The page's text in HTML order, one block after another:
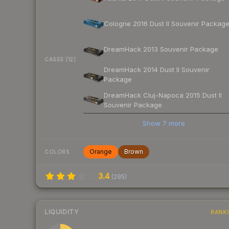
CASES (12)
Cologne 2016 Dust II Souvenir Package
DreamHack 2013 Souvenir Package
DreamHack 2014 Dust II Souvenir
Package
DreamHack Cluj-Napoca 2015 Dust II
Souvenir Package
Show 7 more
COLORS Orange Brown
3.4 (295)
LIQUIDITY